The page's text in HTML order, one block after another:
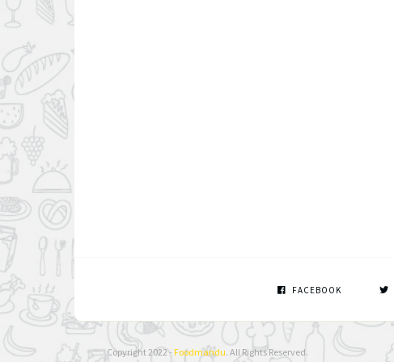
FACEBOOK
Copyright 2022 - Foodmandu. All Rights Reserved.